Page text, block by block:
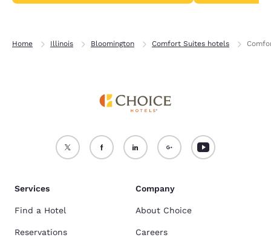
Home Illinois Bloomington Comfort Suites hotels
Services
Find a Hotel
Reservations
Company
About Choice
Careers